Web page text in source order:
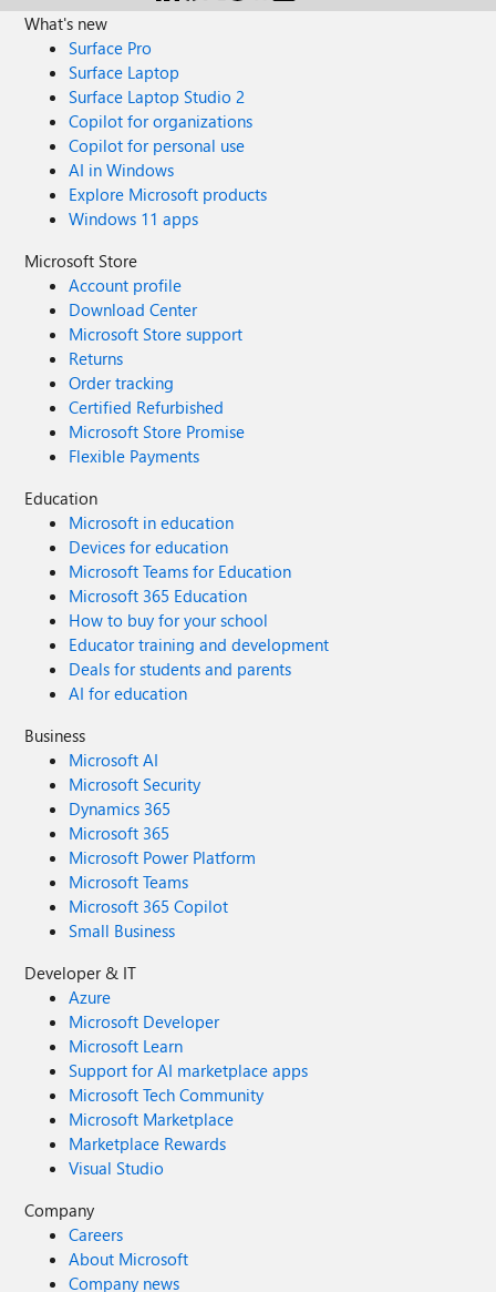
What's new
Surface Pro
Surface Laptop
Surface Laptop Studio 2
Copilot for organizations
Copilot for personal use
AI in Windows
Explore Microsoft products
Windows 11 apps
Microsoft Store
Account profile
Download Center
Microsoft Store support
Returns
Order tracking
Certified Refurbished
Microsoft Store Promise
Flexible Payments
Education
Microsoft in education
Devices for education
Microsoft Teams for Education
Microsoft 365 Education
How to buy for your school
Educator training and development
Deals for students and parents
AI for education
Business
Microsoft AI
Microsoft Security
Dynamics 365
Microsoft 365
Microsoft Power Platform
Microsoft Teams
Microsoft 365 Copilot
Small Business
Developer & IT
Azure
Microsoft Developer
Microsoft Learn
Support for AI marketplace apps
Microsoft Tech Community
Microsoft Marketplace
Marketplace Rewards
Visual Studio
Company
Careers
About Microsoft
Company news